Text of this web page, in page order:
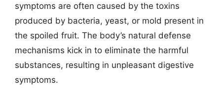
symptoms are often caused by the toxins
produced by bacteria, yeast, or mold present in
the spoiled fruit. The body’s natural defense
mechanisms kick in to eliminate the harmful
substances, resulting in unpleasant digestive
symptoms.